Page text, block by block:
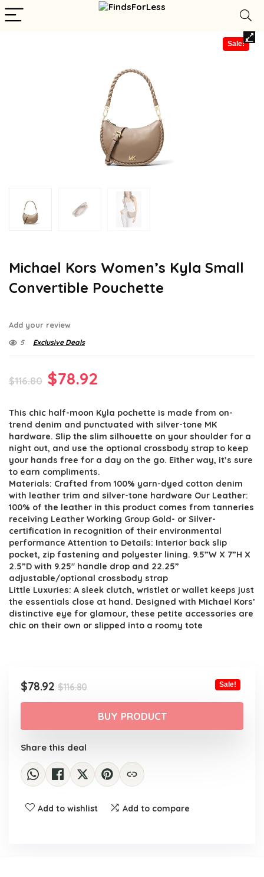
Sale!
Michael Kors Women’s Kyla Small
Convertible Pouchette
Add your review
5 Exclusive Deals
$116.80 Original
was:
$116.80.
$78.92
is:
$78.92.
This chic half-moon Kyla pochette is made from on-
trend denim and punctuated with silver-tone MK
hardware. Slip the slim silhouette on your shoulder for a
night out, and use the optional crossbody strap to keep
your hands free for a day on the go. Either way, it’s sure
to earn compliments.
Materials: Crafted from 100% yarn-dyed cotton denim
with leather trim and silver-tone hardware Our Leather:
100% of the leather in this product comes from tanneries
receiving Leather Working Group Gold- or Silver-
certification in recognition of their environmental
performance Attention to Details: Interior back slip
pocket, zip fastening and polyester lining. 9.5”W X 7”H X
2.5”D with 9.25″ handle drop and 22.25”
adjustable/optional crossbody strap
Little Luxuries: A sleek clutch, wristlet or wallet keeps just
the essentials close at hand. Designed with Michael Kors’
distinctive eye for glamour, these petite accessories are
chic on their own or slipped into a roomy tote
$116.80Original
price
was:
$116.80.
$78.92
Current
price
$78.92.
Sale!
BUY PRODUCT
Share this deal
Add to wishlist Add to compare